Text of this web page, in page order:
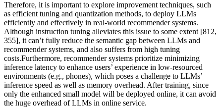
Therefore, it is important to explore improvement techniques, such
as efficient tuning and quantization methods, to deploy LLMs
efficiently and effectively in real-world recommender systems.
Although instruction tuning alleviates this issue to some extent [812,
355], it can’t fully reduce the semantic gap between LLMs and
recommender systems, and also suffers from high tuning
costs.Furthermore, recommender systems prioritize minimizing
inference latency to enhance users’ experience in low-resourced
environments (e.g., phones), which poses a challenge to LLMs’
inference speed as well as memory overhead. After training, since
only the enhanced small model will be deployed online, it can avoid
the huge overhead of LLMs in online service.